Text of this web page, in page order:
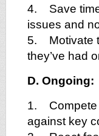
4. Save time
issues and
5. Motivate
they’ve had
D. Ongoing:
1. Compete
against key